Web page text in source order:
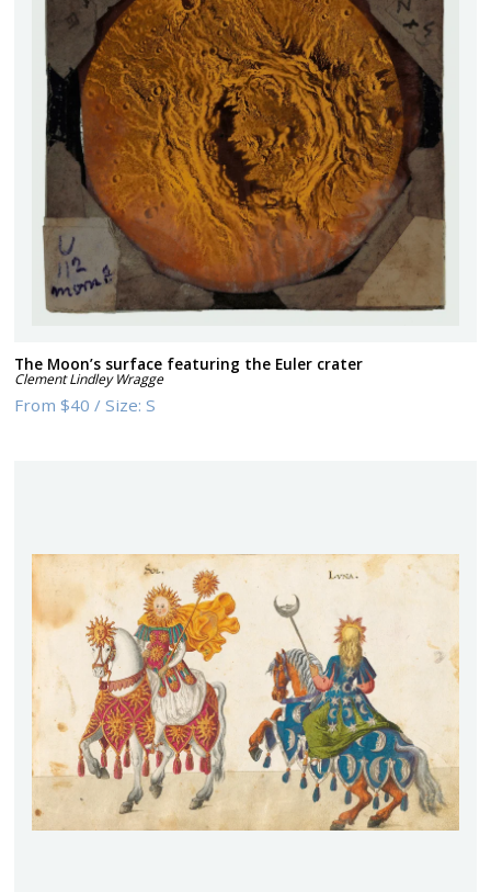
The Moon’s surface featuring the Euler crater
Clement Lindley Wragge
From$40 /Size:S